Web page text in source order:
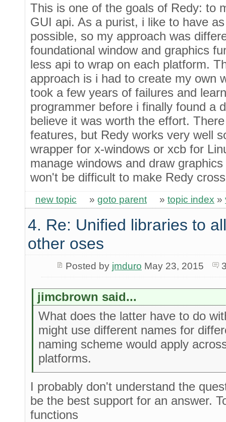
This is one of the goals of Redy: to
GUI api. As a purist, i like to have
possible, so my approach was
foundational window and graphics
less api to wrap on each platform.
approach is i had to create my own
took a few years of failures and
programmer before i finally found a
believe it was worth the effort.
features, but Redy works very well
wrapper for x-windows or xcb for
manage windows and draw
won't be difficult to make Redy
new topic » goto parent » topic index »
4. Re: Unified libraries to
other oses
Posted by jmduro May 23, 2015
jimcbrown said...
What does the latter have to do
might use different names for
naming scheme would apply
platforms.
I probably don't understand the
be the best support for an answer.
functions